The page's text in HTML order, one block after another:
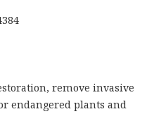
remove invasive
endangered plants and